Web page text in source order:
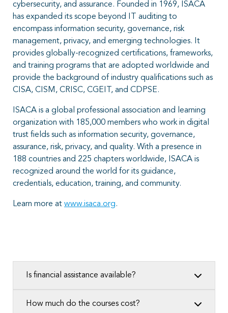
cybersecurity, and assurance. Founded in 1969, ISACA
has expanded its scope beyond IT auditing to
encompass information security, governance, risk
management, privacy, and emerging technologies. It
provides globally-recognized certifications, frameworks,
and training programs that are adopted worldwide and
provide the background of industry qualifications such as
CISA, CISM, CRISC, CGEIT, and CDPSE.
ISACA is a global professional association and learning
organization with 185,000 members who work in digital
trust fields such as information security, governance,
assurance, risk, privacy, and quality. With a presence in
188 countries and 225 chapters worldwide, ISACA is
recognized around the world for its guidance,
credentials, education, training, and community.
Learn more at www.isaca.org.
Is financial assistance available?
How much do the courses cost?